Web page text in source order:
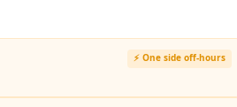
⚡ One side off-hours